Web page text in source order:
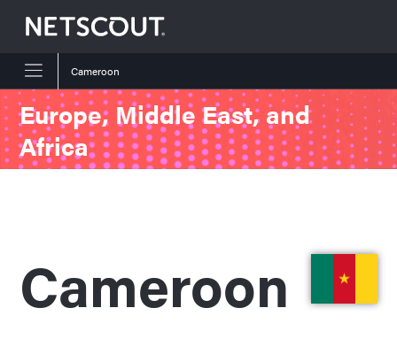
Skip to content
Skip to navigation
Cameroon
Europe, Middle East, and
Africa
Cameroon